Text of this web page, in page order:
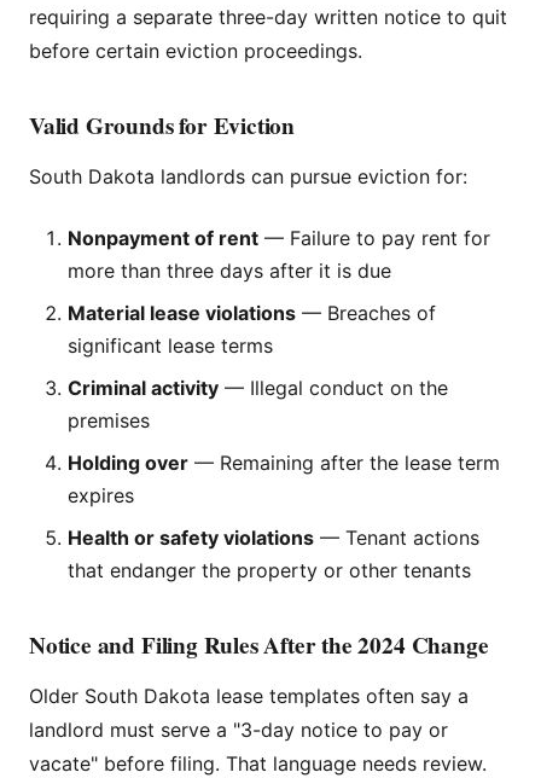
requiring a separate three-day written notice to quit
before certain eviction proceedings.
Valid Grounds for Eviction
South Dakota landlords can pursue eviction for:
Nonpayment of rent — Failure to pay rent for
more than three days after it is due
Material lease violations — Breaches of
significant lease terms
Criminal activity — Illegal conduct on the
premises
Holding over — Remaining after the lease term
expires
Health or safety violations — Tenant actions
that endanger the property or other tenants
Notice and Filing Rules After the 2024 Change
Older South Dakota lease templates often say a
landlord must serve a "3-day notice to pay or
vacate" before filing. That language needs review.